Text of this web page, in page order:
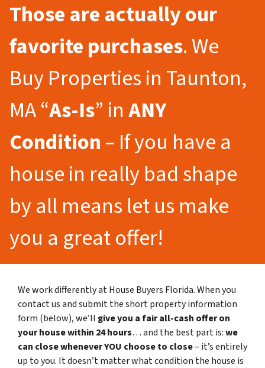
Those are actually our
favorite purchases. We
Buy Properties in Taunton,
MA “As-Is” inANY
Condition– If you have a
house in really bad shape
by all means let us make
you a great offer!
We work differently at House Buyers Florida. When you
contact us and submit the short property information
form (below), we’ll give you a fair all-cash offer on
your house within 24 hours… and the best part is:we
can close whenever YOU choose to close– it’s entirely
up to you. It doesn’t matter what condition the house is